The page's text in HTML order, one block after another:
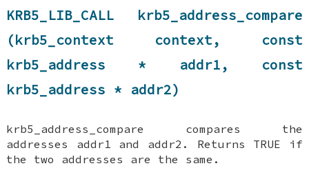
KRB5_LIB_CALL krb5_address_compare
(krb5_context context, const
krb5_address * addr1, const
krb5_address * addr2)
krb5_address_compare compares the
addresses addr1 and addr2. Returns TRUE if
the two addresses are the same.